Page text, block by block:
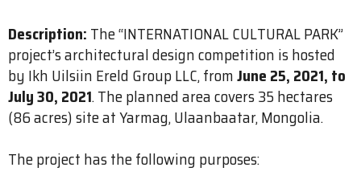
Description: The “INTERNATIONAL CULTURAL PARK”
project’s architectural design competition is hosted
by Ikh Uilsiin Ereld Group LLC, fromJune 25, 2021, to
July 30, 2021. The planned area covers 35 hectares
(86 acres) site at Yarmag, Ulaanbaatar, Mongolia.
The project has the following purposes: